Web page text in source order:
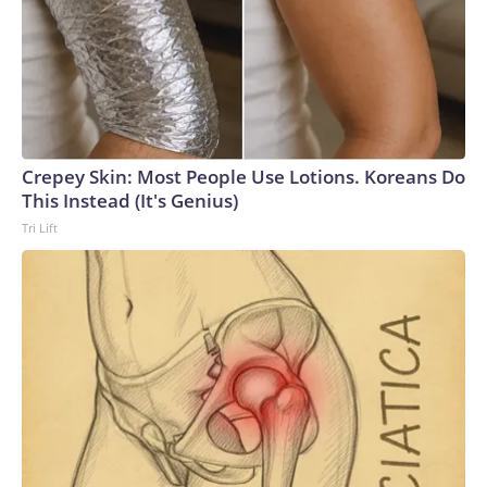
Crepey Skin: Most People Use Lotions. Koreans Do
This Instead (It's Genius)
Tri Lift